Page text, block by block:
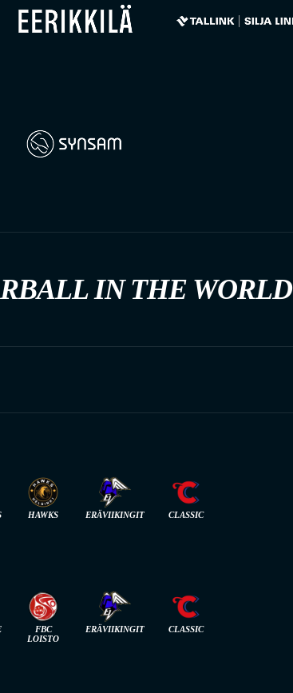
IN THE WORLD
HAWKS ERÄVIIKINGIT CLASSIC
FBC
LOISTO
ERÄVIIKINGIT CLASSIC